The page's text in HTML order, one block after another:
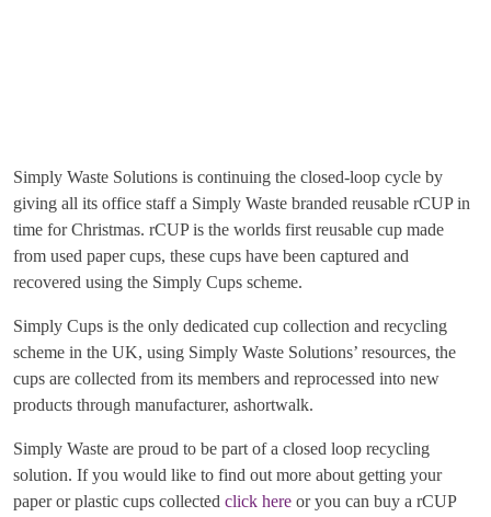
Simply Waste Solutions is continuing the closed-loop cycle by
giving all its office staff a Simply Waste branded reusable rCUP in
time for Christmas. rCUP is the worlds first reusable cup made
from used paper cups, these cups have been captured and
recovered using the Simply Cups scheme.
Simply Cups is the only dedicated cup collection and recycling
scheme in the UK, using Simply Waste Solutions’ resources, the
cups are collected from its members and reprocessed into new
products through manufacturer, ashortwalk.
Simply Waste are proud to be part of a closed loop recycling
solution. If you would like to find out more about getting your
paper or plastic cups collected click here or you can buy a rCUP